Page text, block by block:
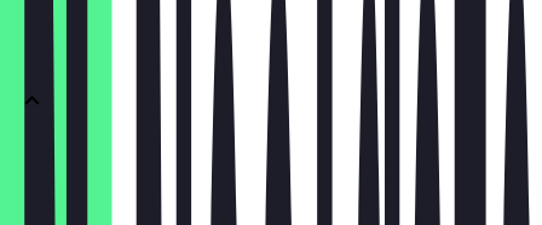
Salami